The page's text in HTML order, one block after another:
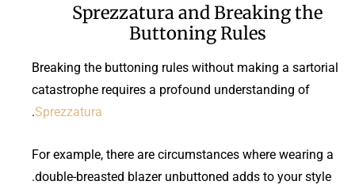
Sprezzatura and Breaking the
Buttoning Rules
Breaking the buttoning rules without making a sartorial
catastrophe requires a profound understanding of
Sprezzatura
.
For example, there are circumstances where wearing a
double-breasted blazer unbuttoned adds to your style.